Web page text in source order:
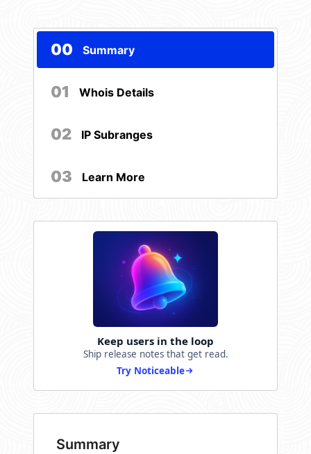
00 Summary
01 Whois Details
02 IP Subranges
03 Learn More
Keep users in the loop
Ship release notes that get read.
Try Noticeable
Summary